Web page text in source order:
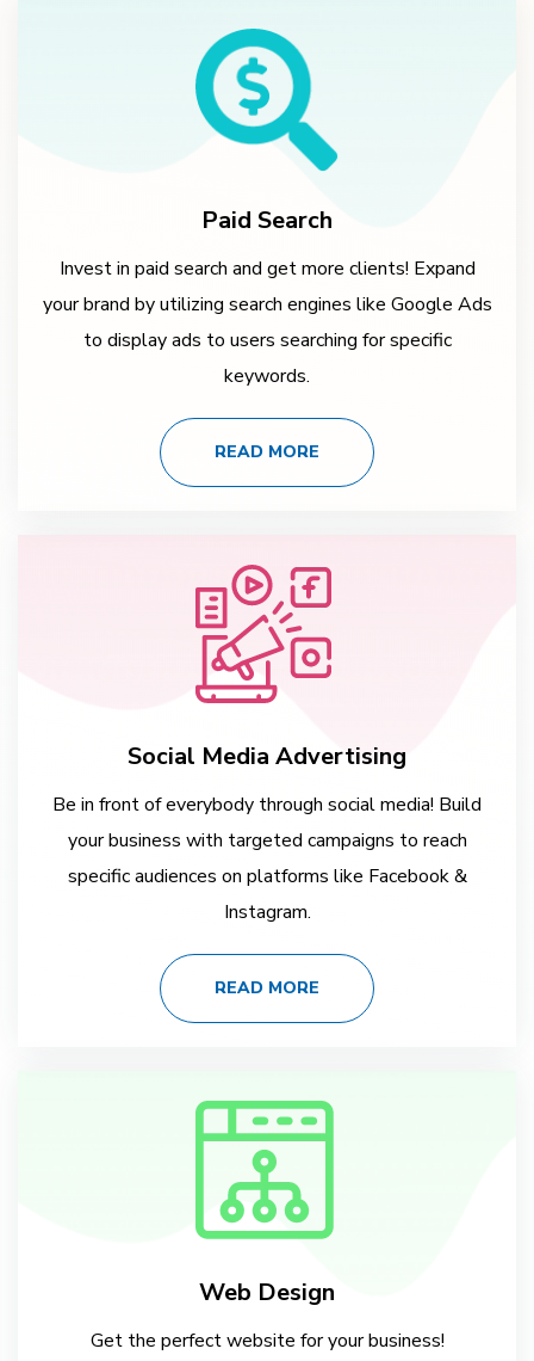
Paid Search
Invest in paid search and get more clients! Expand
your brand by utilizing search engines like Google Ads
to display ads to users searching for specific
keywords.
READ MORE
Social Media Advertising
Be in front of everybody through social media! Build
your business with targeted campaigns to reach
specific audiences on platforms like Facebook &
Instagram.
READ MORE
Web Design
Get the perfect website for your business!